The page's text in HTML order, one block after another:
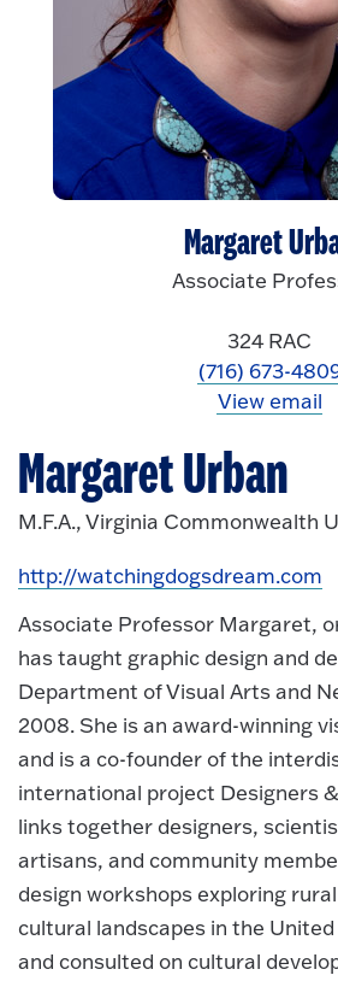
Margaret Urban
M.F.A., Virginia Commonwealth
http://watchingdogsdream.com
Associate Professor Margaret,
has taught graphic design and
Department of Visual Arts and
2008. She is an award-winning
and is a co-founder of the
international project Designers
links together designers,
artisans, and community
design workshops exploring
cultural landscapes in the
and consulted on cultural
Margaret
Associate
324 RAC
(716) 673-
View email